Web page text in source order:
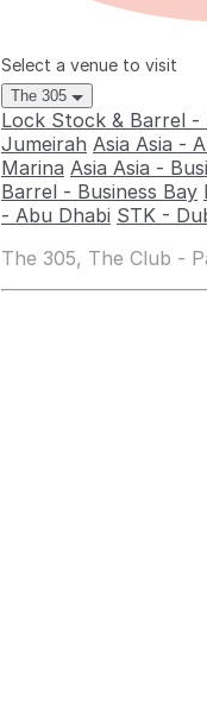
Select a venue to visit
The 305
Lock Stock & Barrel -
Jumeirah Asia Asia -
Marina Asia Asia -
Barrel - Business Bay
- Abu Dhabi STK -
The 305, The Club -